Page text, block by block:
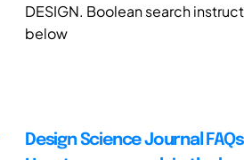
DESIGN. Boolean search
below
Design Science Journal FAQs